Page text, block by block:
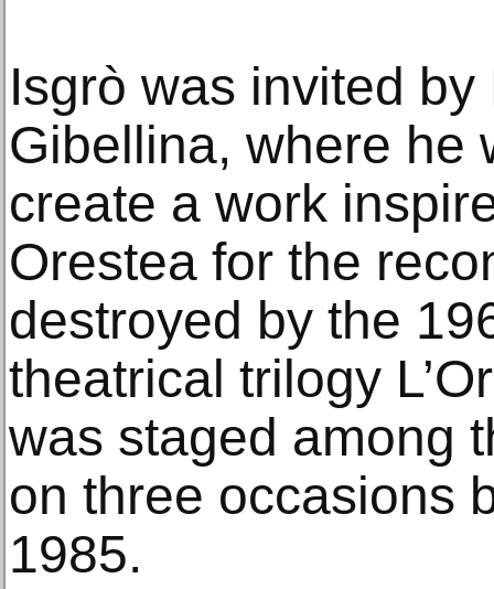
Isgrò was invited
Gibellina, where he
create a work
Orestea for the
destroyed by the
theatrical trilogy
was staged among
on three occasions
1985.